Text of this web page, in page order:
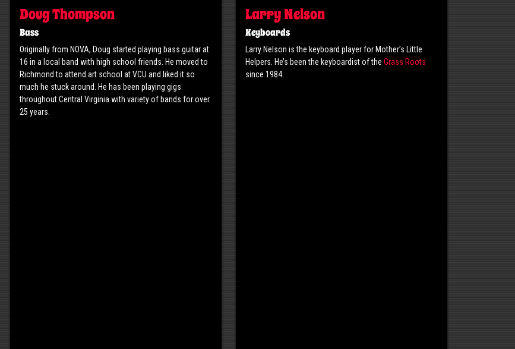
Doug Thompson
Bass
Originally from NOVA, Doug started playing bass guitar at
16 in a local band with high school friends. He moved to
Richmond to attend art school at VCU and liked it so
much he stuck around. He has been playing gigs
throughout Central Virginia with variety of bands for over
25 years.
Larry Nelson
Keyboards
Larry Nelson is the keyboard player for Mother’s Little
Helpers. He’s been the keyboardist of the Grass Roots
since 1984.